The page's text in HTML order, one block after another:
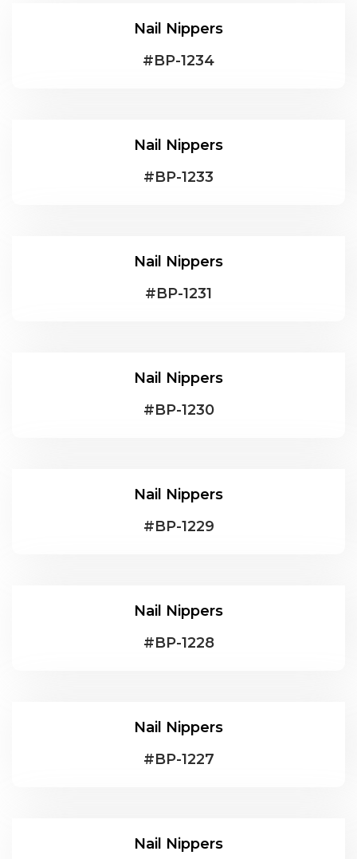
Nail Nippers
#BP-1234
Nail Nippers
#BP-1233
Nail Nippers
#BP-1231
Nail Nippers
#BP-1230
Nail Nippers
#BP-1229
Nail Nippers
#BP-1228
Nail Nippers
#BP-1227
Nail Nippers